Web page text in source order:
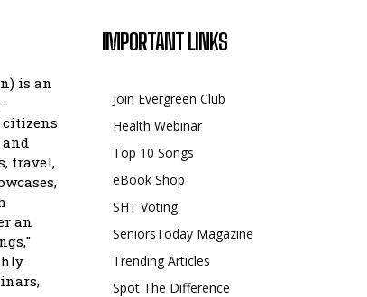
is an
citizens
travel,
an
IMPORTANT LINKS
Join Evergreen Club
Health Webinar
Top 10 Songs
eBook Shop
SHT Voting
SeniorsToday Magazine
Trending Articles
Spot The Difference